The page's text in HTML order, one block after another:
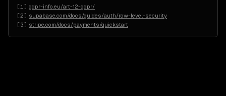
[1 ] gdpr-info.eu/art-12-gdpr/
[2] supabase.com/docs/guides/auth/row-level-security
[3] stripe.com/docs/payments/quickstart